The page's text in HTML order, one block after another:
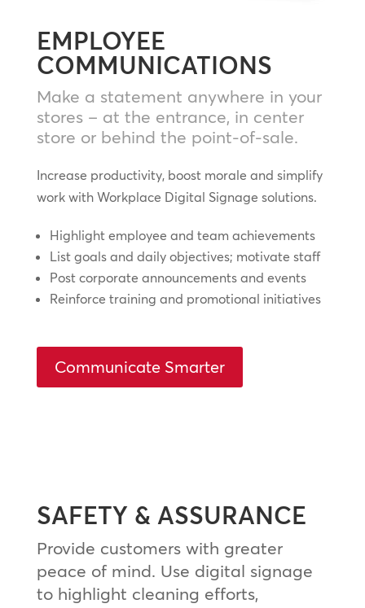
EMPLOYEE
COMMUNICATIONS
Make a statement anywhere in your
stores – at the entrance, in center
store or behind the point-of-sale.
Increase productivity, boost morale and simplify
work with Workplace Digital Signage solutions.
Highlight employee and team achievements
List goals and daily objectives; motivate staff
Post corporate announcements and events
Reinforce training and promotional initiatives
Communicate Smarter
SAFETY & ASSURANCE
Provide customers with greater
peace of mind. Use digital signage
to highlight cleaning efforts,